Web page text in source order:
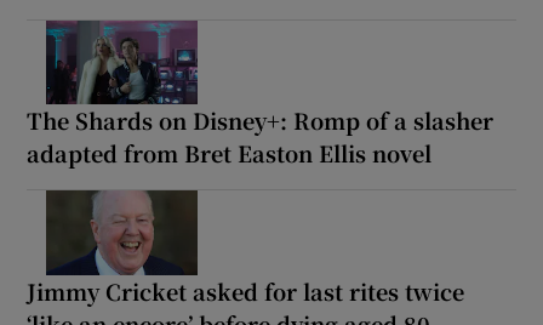
The Shards on Disney+: Romp of a slasher
adapted from Bret Easton Ellis novel
Jimmy Cricket asked for last rites twice